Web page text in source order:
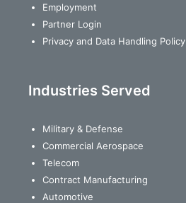
Employment
Partner Login
Privacy and Data Handling Policy
Industries Served
Military & Defense
Commercial Aerospace
Telecom
Contract Manufacturing
Automotive